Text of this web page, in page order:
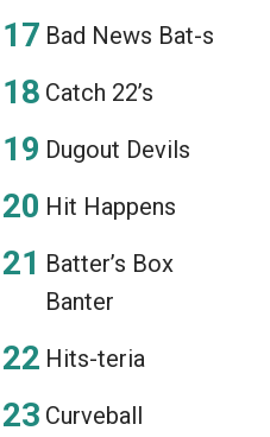
Bad News Bat-s
Catch 22’s
Dugout Devils
Hit Happens
Batter’s Box
Banter
Hits-teria
Curveball